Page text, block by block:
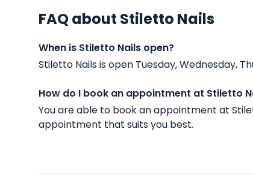
FAQ about Stiletto Nails
When is Stiletto Nails open?
Stiletto Nails is open Tuesday, Wednesday,
How do I book an appointment at Stiletto
You are able to book an appointment at
appointment that suits you best.